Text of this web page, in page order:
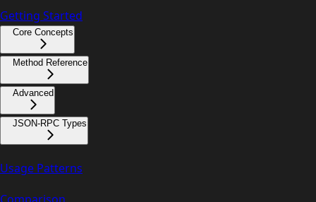
Getting Started
Core Concepts
Method Reference
Advanced
JSON-RPC Types
Usage Patterns